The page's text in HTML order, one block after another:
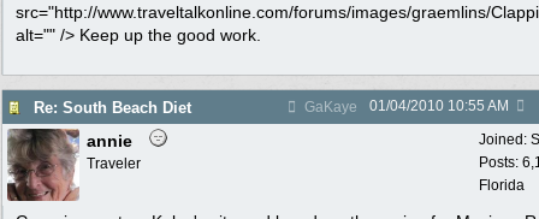
src="http://www.traveltalkonline.com/forums/images/graemlins/
alt="" /> Keep up the good work.
Re: South Beach Diet GaKaye 01/04/2010 10:55 AM
Joined:
Posts:
Florida
annie
Traveler